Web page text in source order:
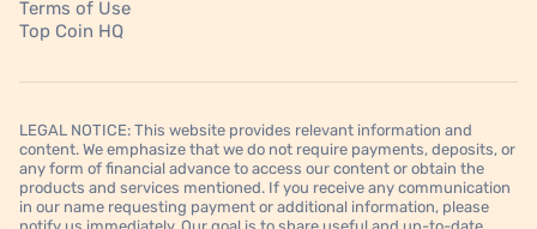
Terms of Use
Top Coin HQ
LEGAL NOTICE: This website provides relevant information and
content. We emphasize that we do not require payments, deposits, or
any form of financial advance to access our content or obtain the
products and services mentioned. If you receive any communication
in our name requesting payment or additional information, please